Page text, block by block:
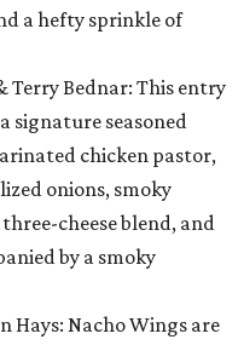
a hefty sprinkle of
Terry Bednar: This entry
signature seasoned
chicken pastor,
onions, smoky
cheese blend, and
by a smoky
Hays: Nacho Wings are